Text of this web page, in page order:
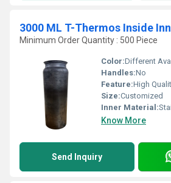
3000 ML T-Thermos Inside
Minimum Order Quantity : 500 Piece
Color:Different
Handles:No
Feature:High
Size:Customized
Inner Material:
Know More
Send Inquiry